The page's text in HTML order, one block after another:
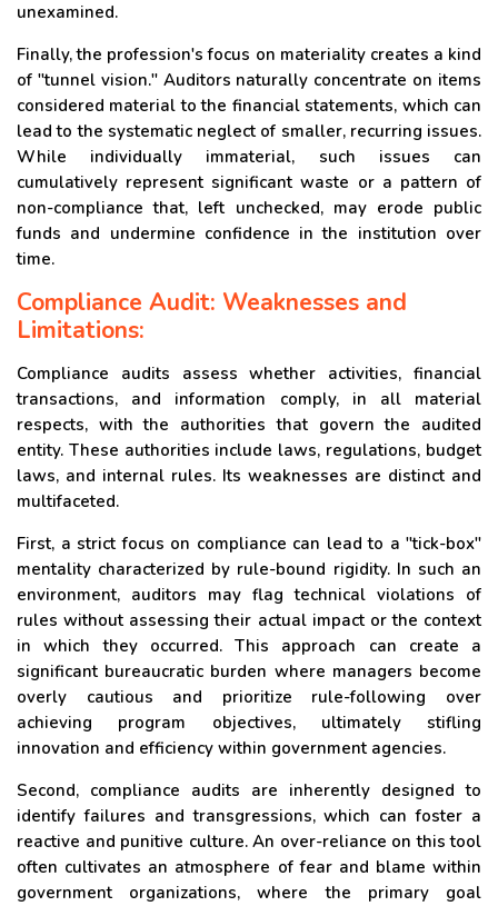
unexamined.
Finally, the profession's focus on materiality creates a kind
of "tunnel vision." Auditors naturally concentrate on items
considered material to the financial statements, which can
lead to the systematic neglect of smaller, recurring issues.
While individually immaterial, such issues can
cumulatively represent significant waste or a pattern of
non-compliance that, left unchecked, may erode public
funds and undermine confidence in the institution over
time.
Compliance Audit: Weaknesses and
Limitations:
Compliance audits assess whether activities, financial
transactions, and information comply, in all material
respects, with the authorities that govern the audited
entity. These authorities include laws, regulations, budget
laws, and internal rules. Its weaknesses are distinct and
multifaceted.
First, a strict focus on compliance can lead to a "tick-box"
mentality characterized by rule-bound rigidity. In such an
environment, auditors may flag technical violations of
rules without assessing their actual impact or the context
in which they occurred. This approach can create a
significant bureaucratic burden where managers become
overly cautious and prioritize rule-following over
achieving program objectives, ultimately stifling
innovation and efficiency within government agencies.
Second, compliance audits are inherently designed to
identify failures and transgressions, which can foster a
reactive and punitive culture. An over-reliance on this tool
often cultivates an atmosphere of fear and blame within
government organizations, where the primary goal